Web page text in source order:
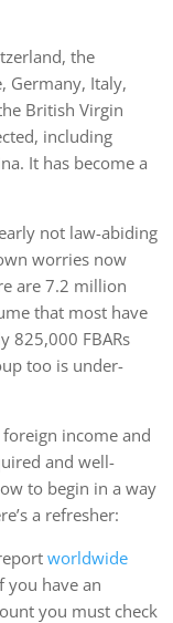
the
Germany, Italy,
British Virgin
including
It has become a
not law-abiding
worries now
are 7.2 million
that most have
825,000 FBARs
too is under-
income and
and well-
to begin in a way
a refresher:
worldwide
you have an
you must check